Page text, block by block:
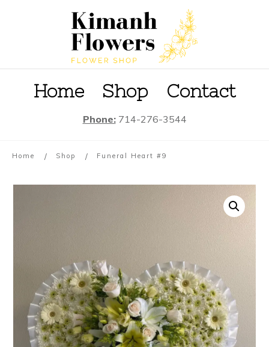
Home Shop Contact
Phone:714-276-3544
Home / Shop / Funeral Heart #9